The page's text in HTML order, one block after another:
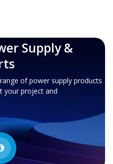
Supply &
of power supply products
your project and